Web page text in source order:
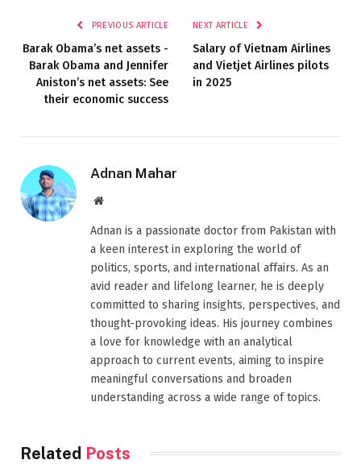
PREVIOUS ARTICLE
Barak Obama’s net assets -
Barak Obama and Jennifer
Aniston’s net assets: See
their economic success
NEXT ARTICLE
Salary of Vietnam Airlines
and Vietjet Airlines pilots
in 2025
Adnan Mahar
Website
Adnan is a passionate doctor from Pakistan with
a keen interest in exploring the world of
politics, sports, and international affairs. As an
avid reader and lifelong learner, he is deeply
committed to sharing insights, perspectives, and
thought-provoking ideas. His journey combines
a love for knowledge with an analytical
approach to current events, aiming to inspire
meaningful conversations and broaden
understanding across a wide range of topics.
Related Posts